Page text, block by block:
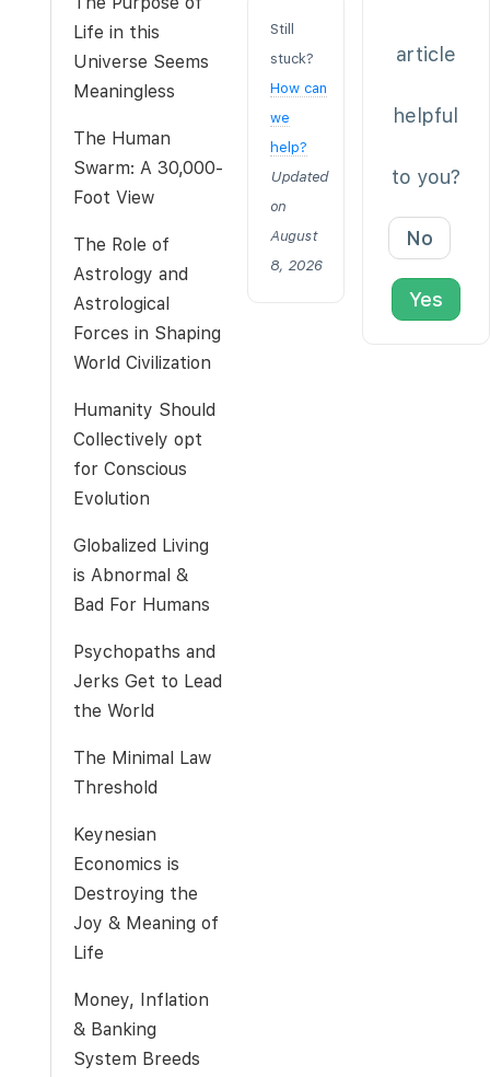
Life in this
Universe Seems
Meaningless
The Human
Swarm: A 30,000-
Foot View
The Role of
Astrology and
Astrological
Forces in Shaping
World Civilization
Humanity Should
Collectively opt
for Conscious
Evolution
Globalized Living
is Abnormal &
Bad For Humans
Psychopaths and
Jerks Get to Lead
the World
The Minimal Law
Threshold
Keynesian
Economics is
Destroying the
Joy & Meaning of
Life
Money, Inflation
& Banking
System Breeds
Still
stuck?
How can
we
help?
Updated
on
August
8, 2026
article
helpful
to you?
No
Yes